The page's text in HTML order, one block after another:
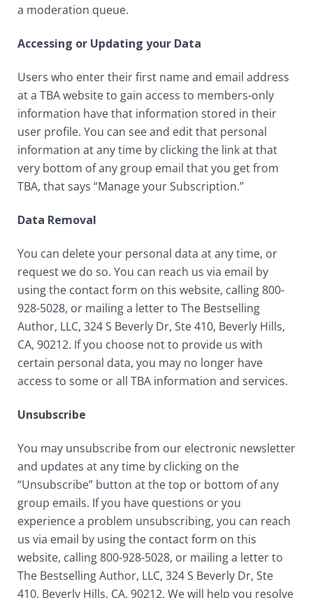
a moderation queue.
Accessing or Updating your Data
Users who enter their first name and email address
at a TBA website to gain access to members-only
information have that information stored in their
user profile. You can see and edit that personal
information at any time by clicking the link at that
very bottom of any group email that you get from
TBA, that says “Manage your Subscription.”
Data Removal
You can delete your personal data at any time, or
request we do so. You can reach us via email by
using the contact form on this website, calling 800-
928-5028, or mailing a letter to The Bestselling
Author, LLC, 324 S Beverly Dr, Ste 410, Beverly Hills,
CA, 90212. If you choose not to provide us with
certain personal data, you may no longer have
access to some or all TBA information and services.
Unsubscribe
You may unsubscribe from our electronic newsletter
and updates at any time by clicking on the
“Unsubscribe” button at the top or bottom of any
group emails. If you have questions or you
experience a problem unsubscribing, you can reach
us via email by using the contact form on this
website, calling 800-928-5028, or mailing a letter to
The Bestselling Author, LLC, 324 S Beverly Dr, Ste
410, Beverly Hills, CA, 90212. We will help you resolve